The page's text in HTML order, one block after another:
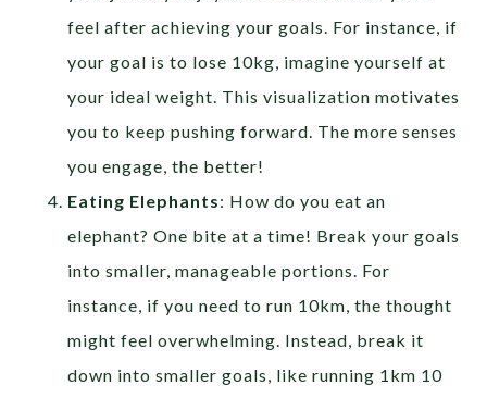
feel after achieving your goals. For instance, if
your goal is to lose 10kg, imagine yourself at
your ideal weight. This visualization motivates
you to keep pushing forward. The more senses
you engage, the better!
Eating Elephants: How do you eat an
elephant? One bite at a time! Break your goals
into smaller, manageable portions. For
instance, if you need to run 10km, the thought
might feel overwhelming. Instead, break it
down into smaller goals, like running 1km 10